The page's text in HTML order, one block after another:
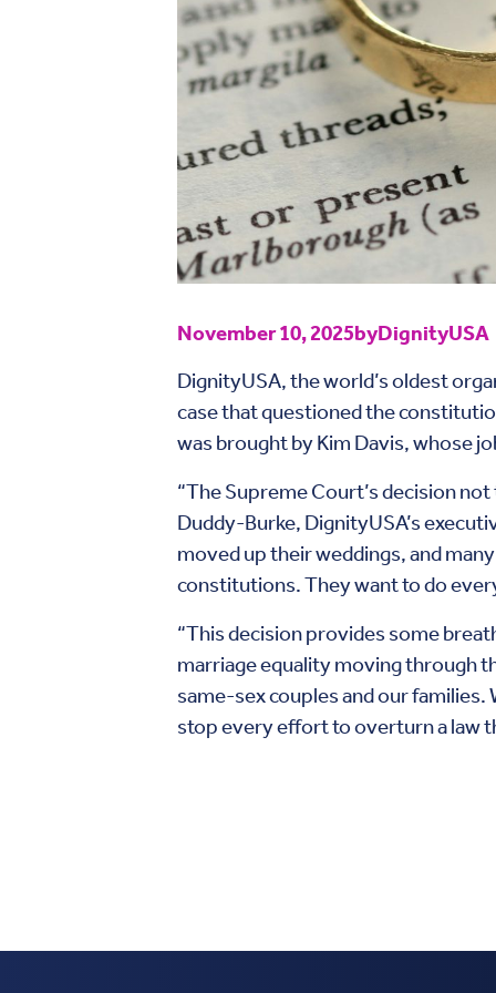
November 10, 2025byDignityUSA
DignityUSA, the world’s oldest
case that questioned the
was brought by Kim Davis, whose
“The Supreme Court’s decision
Duddy-Burke, DignityUSA’s
moved up their weddings, and
constitutions. They want to do
“This decision provides some
marriage equality moving through
same-sex couples and our
stop every effort to overturn a law